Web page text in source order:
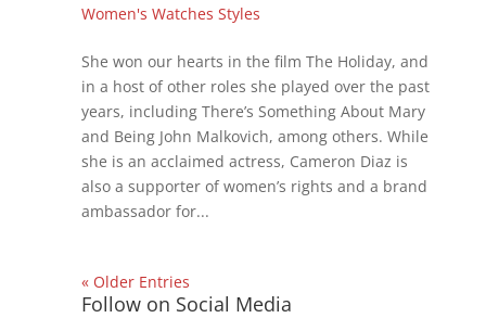
Women's Watches Styles
She won our hearts in the film The Holiday, and
in a host of other roles she played over the past
years, including There’s Something About Mary
and Being John Malkovich, among others. While
she is an acclaimed actress, Cameron Diaz is
also a supporter of women’s rights and a brand
ambassador for...
« Older Entries
Follow on Social Media